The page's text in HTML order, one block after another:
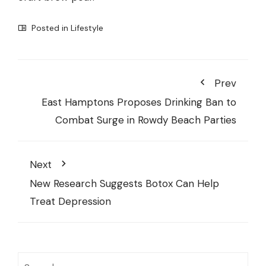
Posted in Lifestyle
Prev
East Hamptons Proposes Drinking Ban to
Combat Surge in Rowdy Beach Parties
Next
New Research Suggests Botox Can Help
Treat Depression